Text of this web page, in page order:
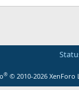
® © 2010-2026 XenForo